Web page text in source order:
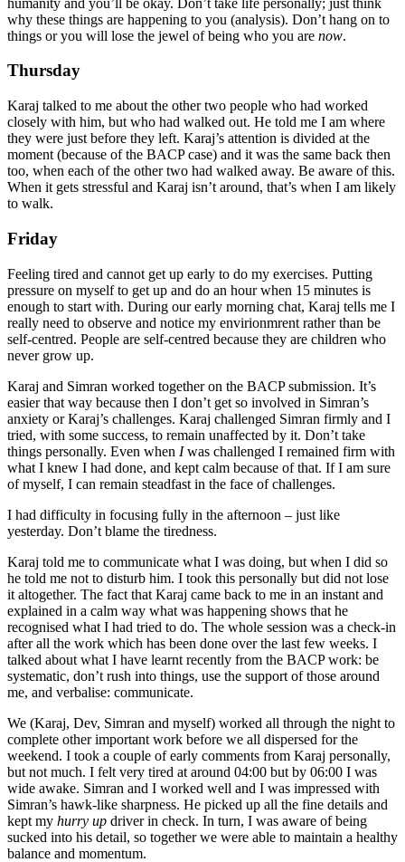
why these things are happening to you (analysis). Don’t hang on to
things or you will lose the jewel of being who you are now.
Thursday
Karaj talked to me about the other two people who had worked
closely with him, but who had walked out. He told me I am where
they were just before they left. Karaj’s attention is divided at the
moment (because of the BACP case) and it was the same back then
too, when each of the other two had walked away. Be aware of this.
When it gets stressful and Karaj isn’t around, that’s when I am likely
to walk.
Friday
Feeling tired and cannot get up early to do my exercises. Putting
pressure on myself to get up and do an hour when 15 minutes is
enough to start with. During our early morning chat, Karaj tells me I
really need to observe and notice my envirionmrent rather than be
self-centred. People are self-centred because they are children who
never grow up.
Karaj and Simran worked together on the BACP submission. It’s
easier that way because then I don’t get so involved in Simran’s
anxiety or Karaj’s challenges. Karaj challenged Simran firmly and I
tried, with some success, to remain unaffected by it. Don’t take
things personally. Even when Iwas challenged I remained firm with
what I knew I had done, and kept calm because of that. If I am sure
of myself, I can remain steadfast in the face of challenges.
I had difficulty in focusing fully in the afternoon – just like
yesterday. Don’t blame the tiredness.
Karaj told me to communicate what I was doing, but when I did so
he told me not to disturb him. I took this personally but did not lose
it altogether. The fact that Karaj came back to me in an instant and
explained in a calm way what was happening shows that he
recognised what I had tried to do. The whole session was a check-in
after all the work which has been done over the last few weeks. I
talked about what I have learnt recently from the BACP work: be
systematic, don’t rush into things, use the support of those around
me, and verbalise: communicate.
We (Karaj, Dev, Simran and myself) worked all through the night to
complete other important work before we all dispersed for the
weekend. I took a couple of early comments from Karaj personally,
but not much. I felt very tired at around 04:00 but by 06:00 I was
wide awake. Simran and I worked well and I was impressed with
Simran’s hawk-like sharpness. He picked up all the fine details and
kept my hurry up driver in check. In turn, I was aware of being
sucked into his detail, so together we were able to maintain a healthy
balance and momentum.